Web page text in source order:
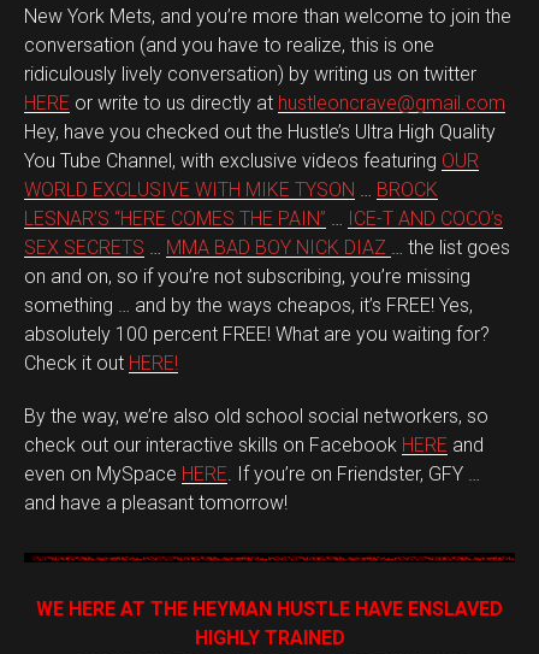
New York Mets, and you’re more than welcome to join the
conversation (and you have to realize, this is one
ridiculously lively conversation) by writing us on twitter
HERE or write to us directly at hustleoncrave@gmail.com
Hey, have you checked out the Hustle’s Ultra High Quality
You Tube Channel, with exclusive videos featuring OUR
WORLD EXCLUSIVE WITH MIKE TYSON … BROCK
LESNAR’S “HERE COMES THE PAIN” … ICE-T AND COCO’s
SEX SECRETS … MMA BAD BOY NICK DIAZ … the list goes
on and on, so if you’re not subscribing, you’re missing
something … and by the ways cheapos, it’s FREE! Yes,
absolutely 100 percent FREE! What are you waiting for?
Check it out HERE!
By the way, we’re also old school social networkers, so
check out our interactive skills on Facebook HERE and
even on MySpace HERE. If you’re on Friendster, GFY …
and have a pleasant tomorrow!
WE HERE AT THE HEYMAN HUSTLE HAVE ENSLAVED
HIGHLY TRAINED